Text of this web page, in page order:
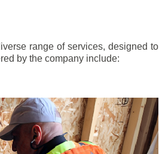
range of services, designed to
by the company include: